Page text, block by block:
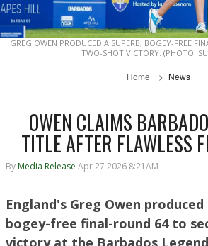
GREG OWEN PRODUCED A SUPERB, BOGEY-FREE
TWO-SHOT VICTORY. (PHOTO:
Home News
OWEN CLAIMS
TITLE AFTER FLAWLESS
By Media Release Apr 27 2026 8:21AM
England's Greg Owen produced
bogey-free final-round 64 to
victory at the Barbados